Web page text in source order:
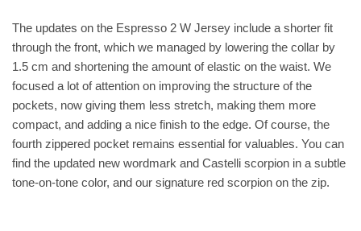
The updates on the Espresso 2 W Jersey include a shorter fit
through the front, which we managed by lowering the collar by
1.5 cm and shortening the amount of elastic on the waist. We
focused a lot of attention on improving the structure of the
pockets, now giving them less stretch, making them more
compact, and adding a nice finish to the edge. Of course, the
fourth zippered pocket remains essential for valuables. You can
find the updated new wordmark and Castelli scorpion in a subtle
tone-on-tone color, and our signature red scorpion on the zip.